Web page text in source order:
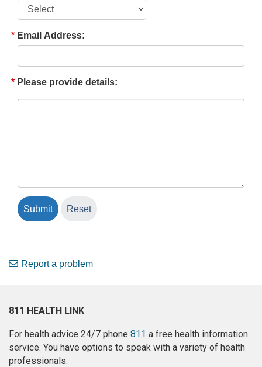
Email Address:
Please provide details:
Report a problem
811 HEALTH LINK
For health advice 24/7 phone 811 a free health information
service. You have options to speak with a variety of health
professionals.